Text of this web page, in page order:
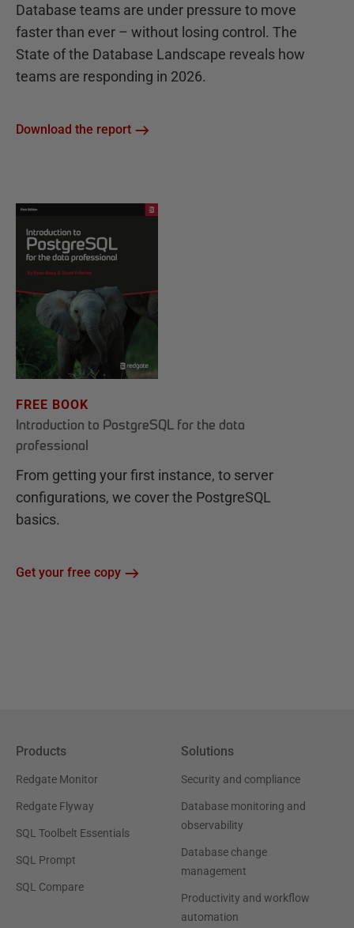
Database teams are under pressure to move
faster than ever – without losing control. The
State of the Database Landscape reveals how
teams are responding in 2026.
Download the report
FREE BOOK
Introduction to PostgreSQL for the data
professional
From getting your first instance, to server
configurations, we cover the PostgreSQL
basics.
Get your free copy
Products
Redgate Monitor
Redgate Flyway
SQL Toolbelt Essentials
SQL Prompt
SQL Compare
Solutions
Security and compliance
Database monitoring and
observability
Database change
management
Productivity and workflow
automation